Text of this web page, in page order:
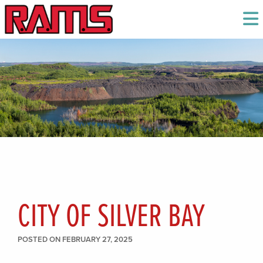
CITY OF SILVER BAY
POSTED ON FEBRUARY 27, 2025